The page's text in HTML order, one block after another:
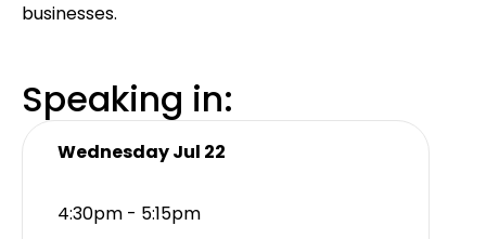
businesses.
Speaking in:
Wednesday Jul 22
4:30pm - 5:15pm